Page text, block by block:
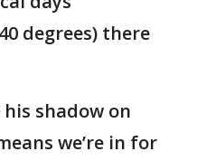
degrees) there
shadow on
we’re in for